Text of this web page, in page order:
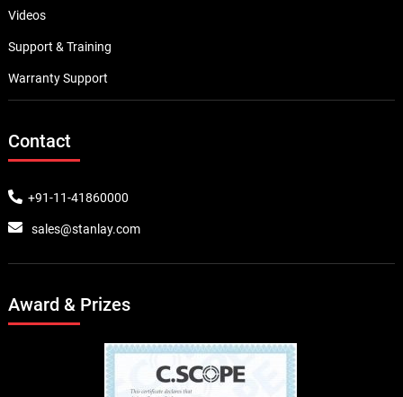
Videos
Support & Training
Warranty Support
Contact
+91-11-41860000
sales@stanlay.com
Award & Prizes